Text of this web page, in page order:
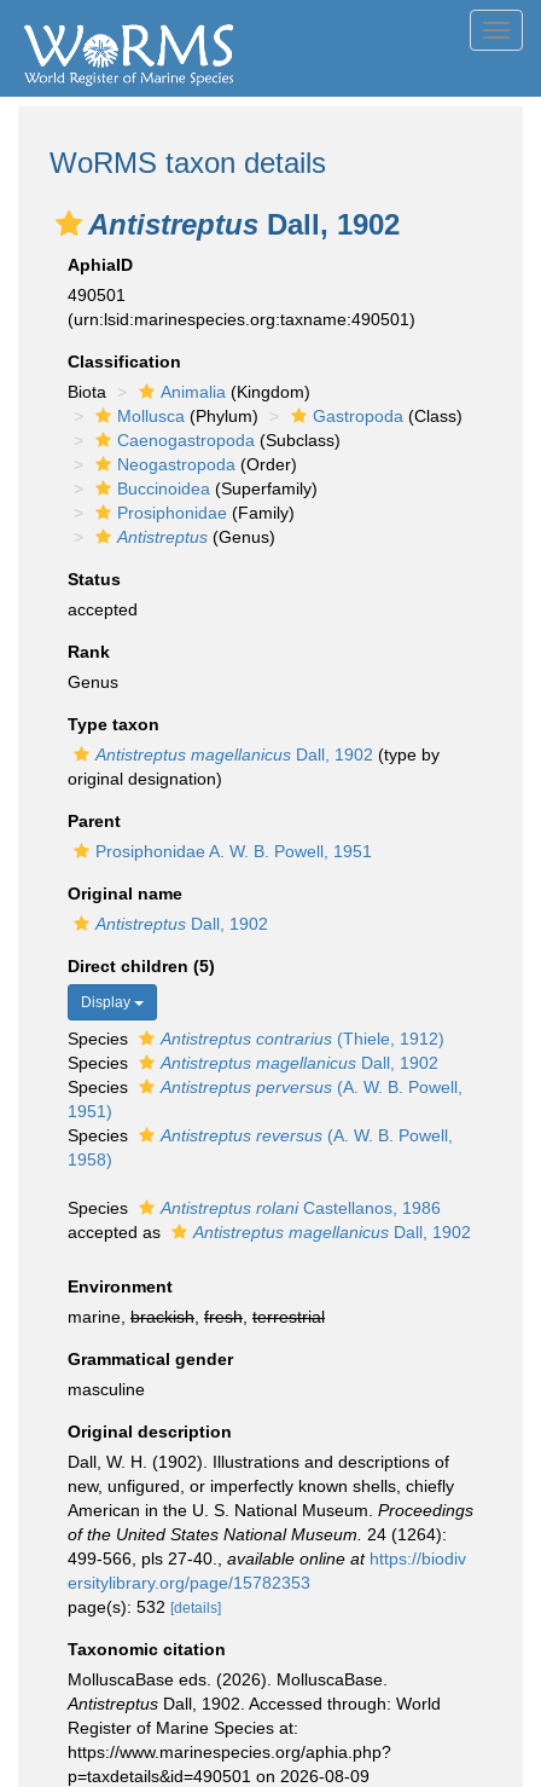
WoRMS taxon details
Antistreptus Dall, 1902
AphiaID
490501
(urn:lsid:marinespecies.org:taxname:490501)
Classification
Biota
Animalia (Kingdom)
Mollusca (Phylum) Gastropoda (Class)
Caenogastropoda (Subclass)
Neogastropoda (Order)
Buccinoidea (Superfamily)
Prosiphonidae (Family)
Antistreptus (Genus)
Status
accepted
Rank
Genus
Type taxon
Antistreptus magellanicus Dall, 1902 (type by
original designation)
Parent
Prosiphonidae A. W. B. Powell, 1951
Original name
Antistreptus Dall, 1902
Direct children (5)
Display
Species Antistreptus contrarius (Thiele, 1912)
Species
Antistreptus magellanicus Dall, 1902
Species
Antistreptus perversus (A. W. B. Powell,
1951)
Species
Antistreptus reversus (A. W. B. Powell,
1958)
Species Antistreptus rolaniCastellanos, 1986
accepted as
Antistreptus magellanicus Dall, 1902
Environment
marine, brackish fresh terrestrial
Grammatical gender
masculine
Original description
Dall, W. H. (1902). Illustrations and descriptions of
new, unfigured, or imperfectly known shells, chiefly
American in the U. S. National Museum. Proceedings
of the United States National Museum.
24 (1264):
499-566, pls 27-40.
available online at https://biodiv
ersitylibrary.org/page/15782353
page(s): 532 [details]
Taxonomic citation
MolluscaBase eds. (2026). MolluscaBase.
Antistreptus Dall, 1902. Accessed through: World
Register of Marine Species at:
https://www.marinespecies.org/aphia.php?
p=taxdetails&id=490501 on 2026-08-09